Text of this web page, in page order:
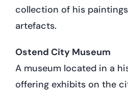
collection of his
artefacts.
Ostend City Museum
A museum located in a
offering exhibits on the